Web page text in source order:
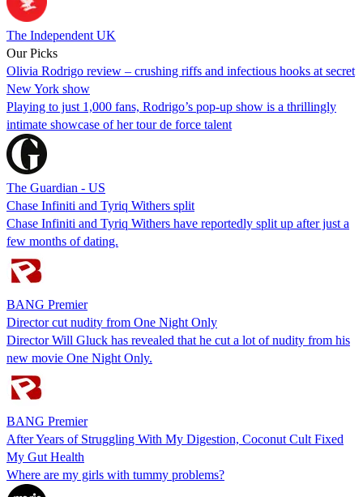
The Independent UK
Our Picks
Olivia Rodrigo review – crushing riffs and infectious hooks at secret
New York show
Playing to just 1,000 fans, Rodrigo’s pop-up show is a thrillingly
intimate showcase of her tour de force talent
The Guardian - US
Chase Infiniti and Tyriq Withers split
Chase Infiniti and Tyriq Withers have reportedly split up after just a
few months of dating.
BANG Premier
Director cut nudity from One Night Only
Director Will Gluck has revealed that he cut a lot of nudity from his
new movie One Night Only.
BANG Premier
After Years of Struggling With My Digestion, Coconut Cult Fixed
My Gut Health
Where are my girls with tummy problems?